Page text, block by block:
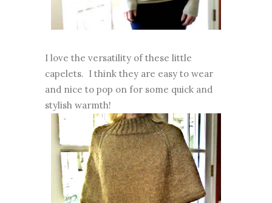
I love the versatility of these little
capelets. I think they are easy to wear
and nice to pop on for some quick and
stylish warmth!